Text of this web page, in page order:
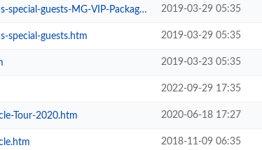
guests-MG-VIP-Package.htm 2019-03-29 05:35
special-guests.htm 2019-03-29 05:35
2019-03-23 05:35
2022-09-29 17:35
Tour-2020.htm 2020-06-18 17:27
2018-11-09 06:35